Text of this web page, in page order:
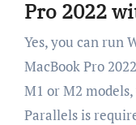
Pro 2022
Yes, you can run
MacBook Pro
M1 or M2
Parallels is